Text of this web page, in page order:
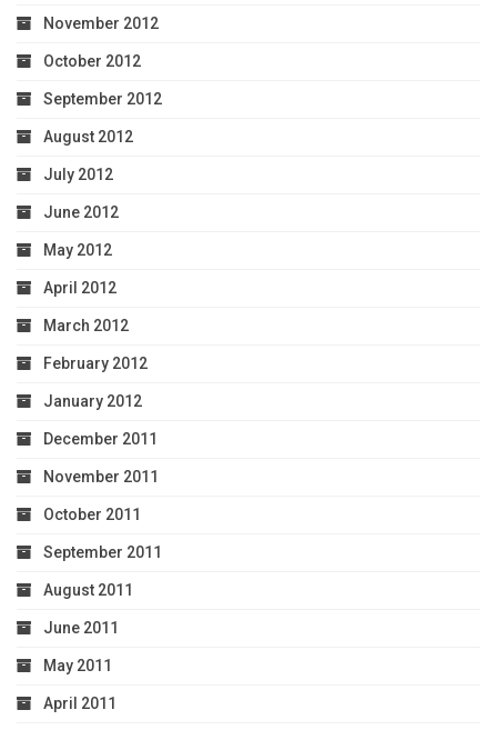
November 2012
October 2012
September 2012
August 2012
July 2012
June 2012
May 2012
April 2012
March 2012
February 2012
January 2012
December 2011
November 2011
October 2011
September 2011
August 2011
June 2011
May 2011
April 2011